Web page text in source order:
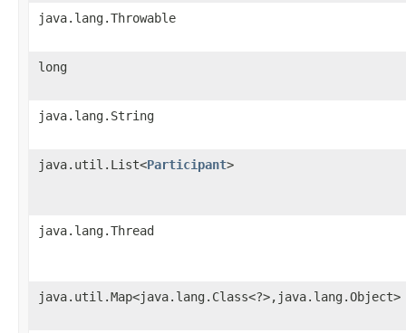
java.lang.Throwable
long
java.lang.String
java.util.List<Participant>
java.lang.Thread
java.util.Map<java.lang.Class<?>,java.lang.Object>